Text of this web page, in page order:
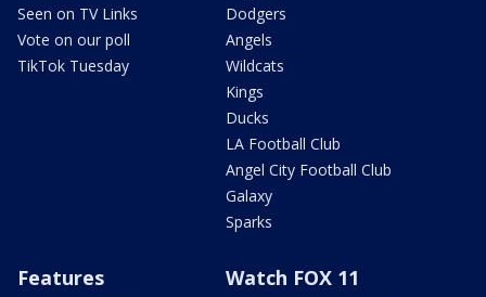
Seen on TV Links
Vote on our poll
TikTok Tuesday
Dodgers
Angels
Wildcats
Kings
Ducks
LA Football Club
Angel City Football Club
Galaxy
Sparks
Features Watch FOX 11